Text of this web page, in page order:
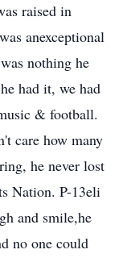
raised in
anexceptional
nothing he
had it, we had
& football.
care how many
he never lost
Nation. P-13eli
and smile,he
no one could